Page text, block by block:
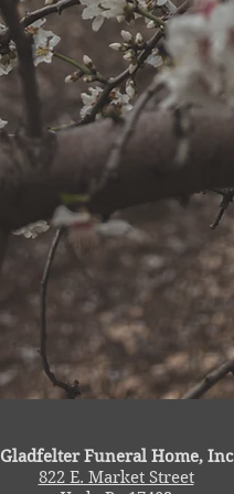
Gladfelter Funeral Home, Inc
822 E. Market Street